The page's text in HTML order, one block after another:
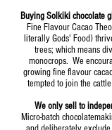
Buying Solkiki chocolate
Fine Flavour Cacao
literally Gods' Food)
trees; which means
monocrops. We
growing fine flavour
tempted to join the
We only sell to
Micro-batch